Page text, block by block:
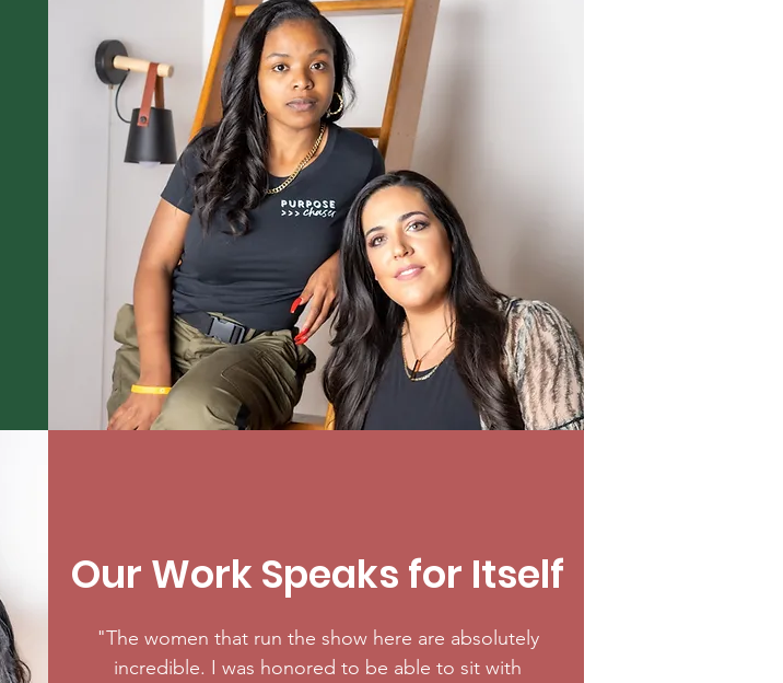
Our Work Speaks for Itself
"The women that run the show here are absolutely
incredible. I was honored to be able to sit with